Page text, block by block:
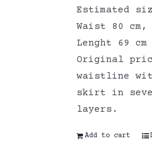
Estimated
Waist 80 cm,
Lenght 69 cm
Original
waistline
skirt in
layers.
Add to cart